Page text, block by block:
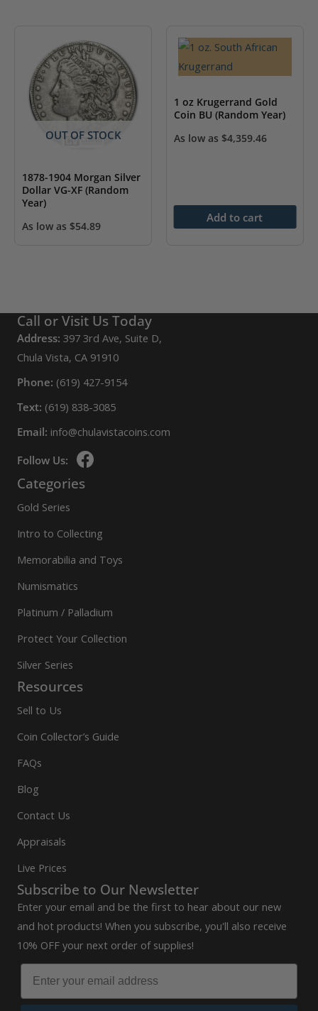
OUT OF STOCK
1878-1904 Morgan Silver
Dollar VG-XF (Random
Year)
As low as $54.89
1 oz Krugerrand Gold
Coin BU (Random Year)
As low as $4,359.46
Add to cart
Call or Visit Us Today
Address: 397 3rd Ave, Suite D,
Chula Vista, CA 91910
Phone: (619) 427-9154
Text: (619) 838-3085
Email: info@chulavistacoins.com
Follow Us:
Categories
Gold Series
Intro to Collecting
Memorabilia and Toys
Numismatics
Platinum / Palladium
Protect Your Collection
Silver Series
Resources
Sell to Us
Coin Collector’s Guide
FAQs
Blog
Contact Us
Appraisals
Live Prices
Subscribe to Our Newsletter
Enter your email and be the first to hear about our new
and hot products! When you subscribe, you'll also receive
10% OFF your next order of supplies!